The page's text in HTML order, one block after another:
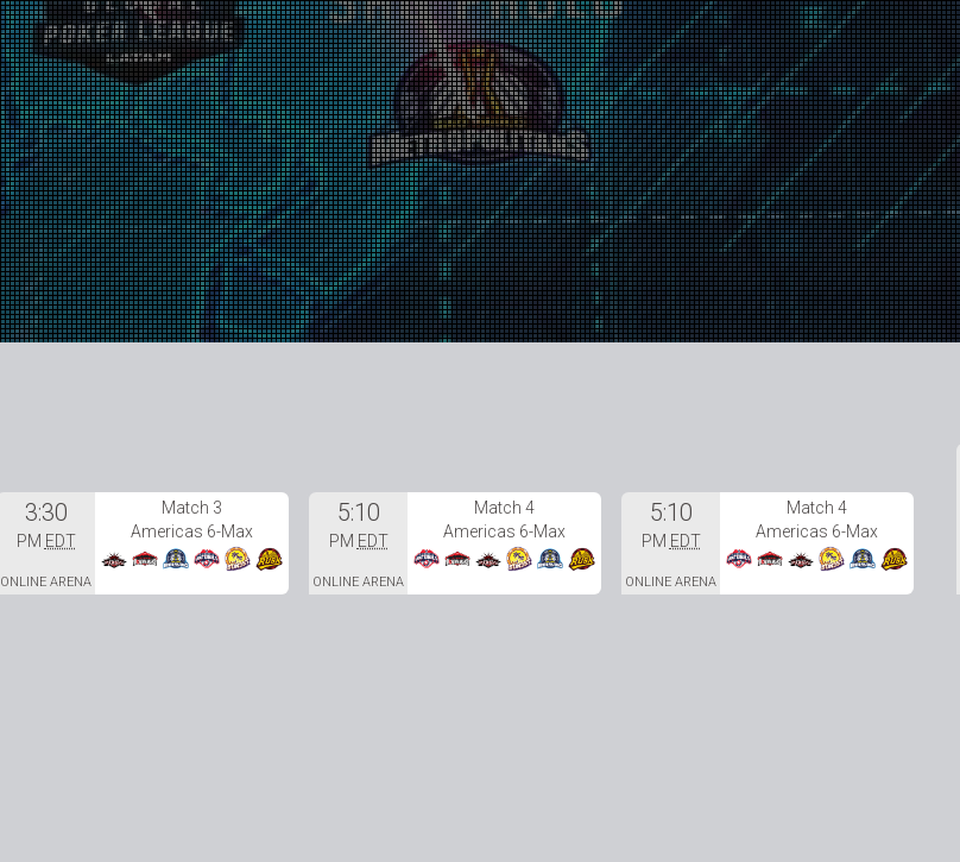
3:30
PM EDT
ONLINE ARENA
Match 3
Americas 6-Max
5:10
PM EDT
ONLINE ARENA
Match 4
Americas 6-Max
5:10
PM EDT
ONLINE ARENA
Match 4
Americas 6-Max